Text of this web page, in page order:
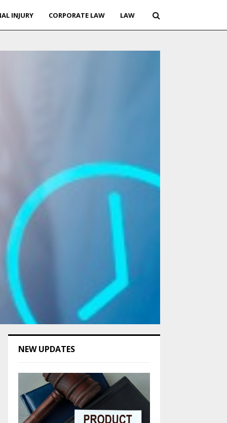
INJURY CORPORATE LAW LAW
NEW UPDATES